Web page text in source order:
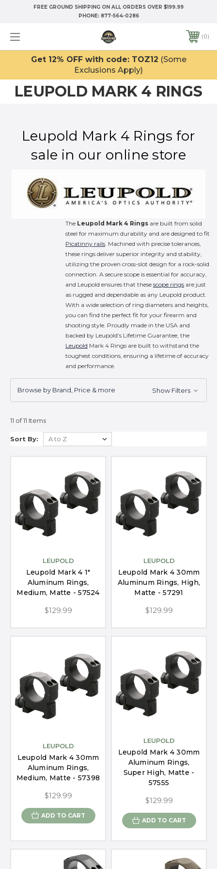
FREE GROUND SHIPPING ON ALL ORDERS OVER $199.99
PHONE: 877-564-0286
0
Get 12% OFF with code: TOZ12 (Some
Exclusions Apply)
LEUPOLD MARK 4 RINGS
Leupold Mark 4 Rings for
sale in our online store
The Leupold Mark 4 Rings are built from solid
steel for maximum durability and are designed to fit
Picatinny rails . Machined with precise tolerances,
these rings deliver superior integrity and stability,
utilizing the proven cross-slot design for a rock-solid
connection. A secure scope is essential for accuracy,
and Leupold ensures that these scope rings are just
as rugged and dependable as any Leupold product.
With a wide selection of ring diameters and heights,
you can find the perfect fit for your firearm and
shooting style. Proudly made in the USA and
backed by Leupold’s Lifetime Guarantee, the
Leupold Mark 4 Rings are built to withstand the
toughest conditions, ensuring a lifetime of accuracy
and performance.
Browse by Brand, Price & more Show Filters
11 of 11 Items
Sort By:
LEUPOLD
Leupold Mark 4 1"
Aluminum Rings,
Medium, Matte - 57524
$129.99
LEUPOLD
Leupold Mark 4 30mm
Aluminum Rings, High,
Matte - 57291
$129.99
LEUPOLD
Leupold Mark 4 30mm
Aluminum Rings,
Medium, Matte - 57398
$129.99
ADD TO CART
LEUPOLD
Leupold Mark 4 30mm
Aluminum Rings,
Super High, Matte -
57555
$129.99
ADD TO CART